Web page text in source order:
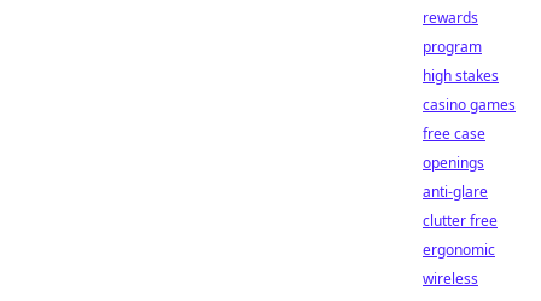
rewards
program
high stakes
casino games
free case
openings
anti-glare
clutter free
ergonomic
wireless